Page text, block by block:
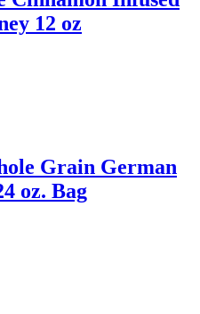
12 oz
Grain German
oz. Bag